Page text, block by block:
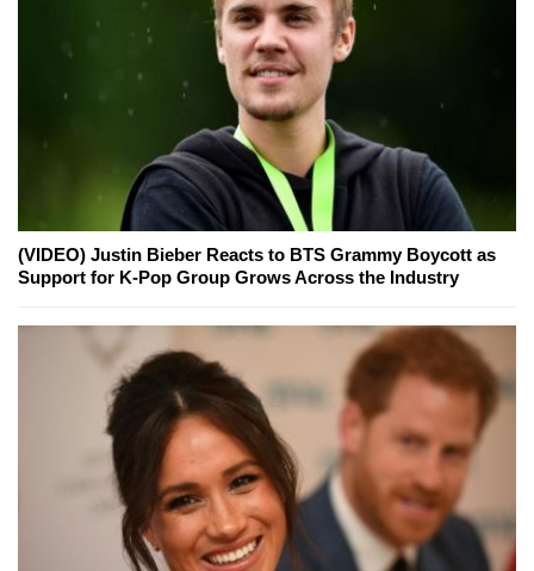
(VIDEO) Justin Bieber Reacts to BTS Grammy Boycott as
Support for K-Pop Group Grows Across the Industry